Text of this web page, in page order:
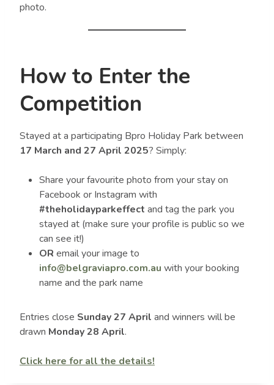
photo.
How to Enter the
Competition
Stayed at a participating Bpro Holiday Park between
17 March and 27 April 2025? Simply:
Share your favourite photo from your stay on
Facebook or Instagram with
#theholidayparkeffect and tag the park you
stayed at (make sure your profile is public so we
can see it!)
OR email your image to
info@belgraviapro.com.au with your booking
name and the park name
Entries close Sunday 27 April and winners will be
drawn Monday 28 April.
Click here for all the details!